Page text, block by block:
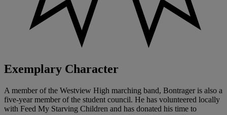
Exemplary Character
A member of the Westview High marching band, Bontrager is also a
five-year member of the student council. He has volunteered locally
with Feed My Starving Children and has donated his time to